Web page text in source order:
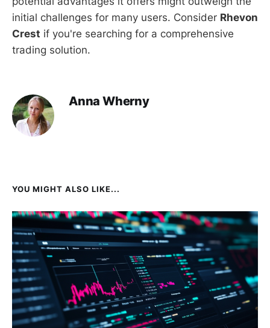
initial challenges for many users. Consider Rhevon
Crest if you're searching for a comprehensive
trading solution.
Anna Wherny
YOU MIGHT ALSO LIKE...